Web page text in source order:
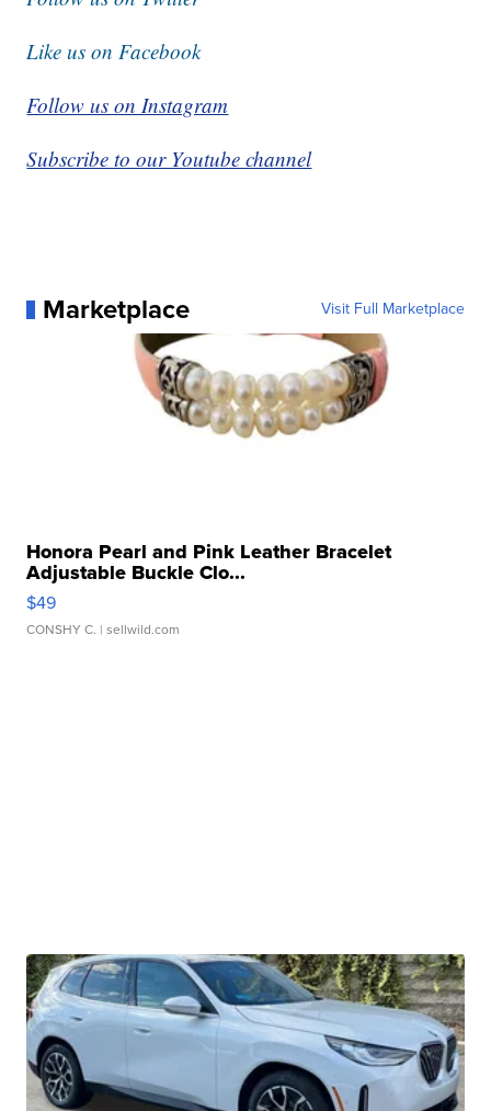
Like us on Facebook
Follow us on Instagram
Subscribe to our Youtube channel
Marketplace Visit Full Marketplace
Honora Pearl and Pink Leather Bracelet
Adjustable Buckle Clo...
$49
CONSHY C. | sellwild.com